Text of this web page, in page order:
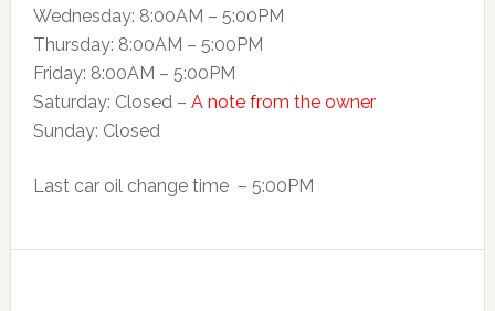
Wednesday: 8:00AM – 5:00PM
Thursday: 8:00AM – 5:00PM
Friday: 8:00AM – 5:00PM
Saturday: Closed – A note from the owner
Sunday: Closed
Last car oil change time – 5:00PM